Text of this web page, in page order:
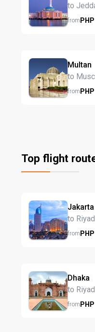
to
fromPHP
Multan
to
fromPHP
Top flight
Jakarta
to
fromPHP
Dhaka
to
fromPHP